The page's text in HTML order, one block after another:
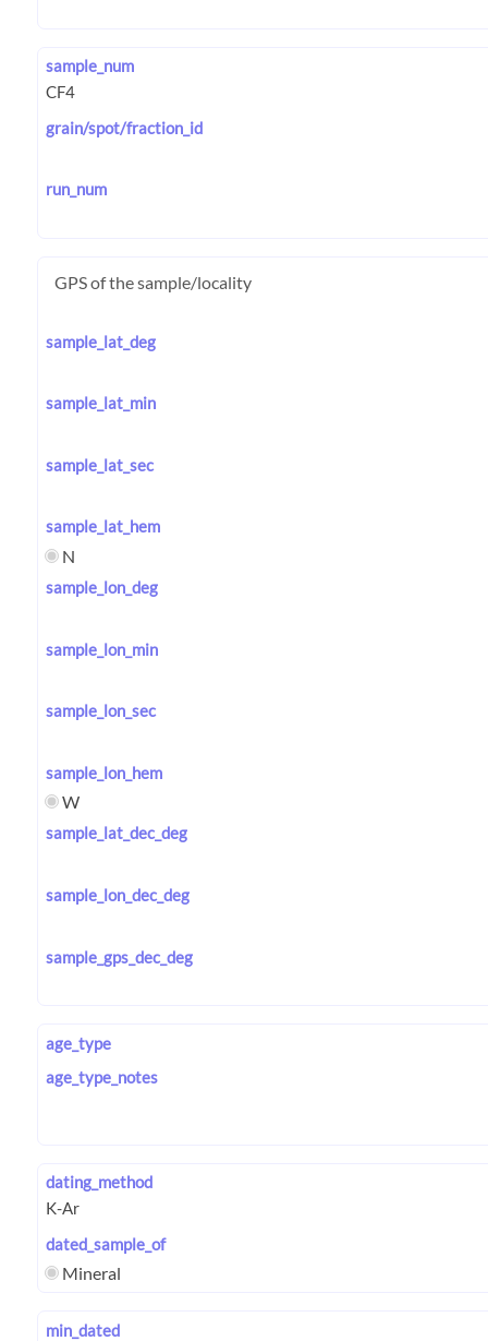
sample_num
grain/spot/fraction_id
run_num
GPS of the sample/locality
sample_lat_deg
sample_lat_min
sample_lat_sec
sample_lat_hem
N
sample_lon_deg
sample_lon_min
sample_lon_sec
sample_lon_hem
W
sample_lat_dec_deg
sample_lon_dec_deg
sample_gps_dec_deg
age_type
age_type_notes
dating_method
dated_sample_of
Mineral
min_dated